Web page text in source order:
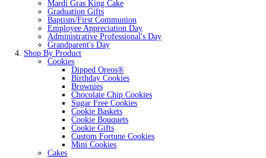
Mardi Gras King Cake
Graduation Gifts
Baptism/First Communion
Employee Appreciation Day
Administrative Professional's Day
Grandparent's Day
Shop By Product
Cookies
Dipped Oreos®
Birthday Cookies
Brownies
Chocolate Chip Cookies
Sugar Free Cookies
Cookie Baskets
Cookie Bouquets
Cookie Gifts
Custom Fortune Cookies
Mini Cookies
Cakes